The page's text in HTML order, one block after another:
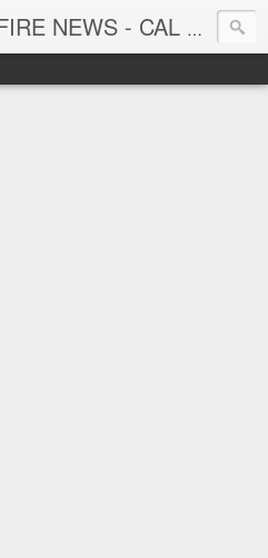
CFN - CALIFORNIA FIRE NEWS - CAL FIRE NEWS
Firefighters and Wildland Fires throughout the state.